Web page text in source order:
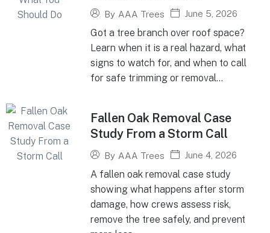
By AAA Trees June 5, 2026
Got a tree branch over roof space?
Learn when it is a real hazard, what
signs to watch for, and when to call
for safe trimming or removal...
Fallen Oak Removal Case
Study From a Storm Call
By AAA Trees June 4, 2026
A fallen oak removal case study
showing what happens after storm
damage, how crews assess risk,
remove the tree safely, and prevent